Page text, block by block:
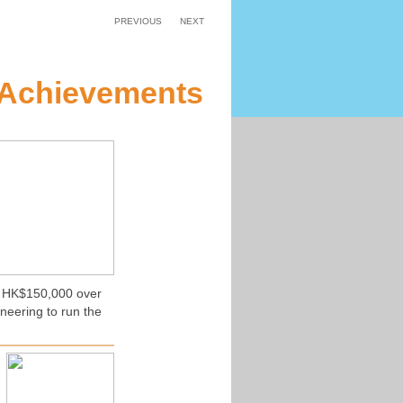
PREVIOUS NEXT
over
to run the